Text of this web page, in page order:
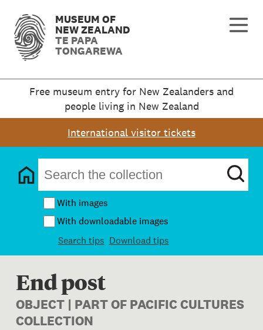
MUSEUM OF
NEW ZEALAND
TE PAPA
TONGAREWA
Free museum entry for New Zealanders and
people living in New Zealand
International visitor tickets
With images
With downloadable images
Search tips Download tips
End post
OBJECT | PART OF PACIFIC CULTURES
COLLECTION